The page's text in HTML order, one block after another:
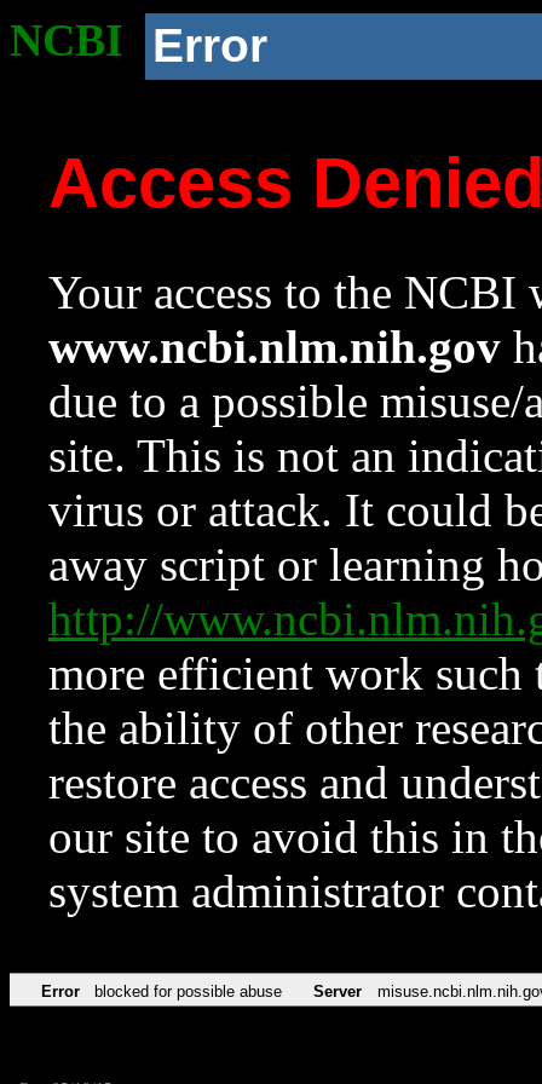
NCBI Error
Access
Your access to the NCBI
www.ncbi.nlm.nih.gov
due to a possible
site. This is not an
virus or attack. It could
away script or learning
http://
more efficient work such
the ability of other
restore access and
our site to avoid this in
system administrator
Error blocked for possible abuse Server